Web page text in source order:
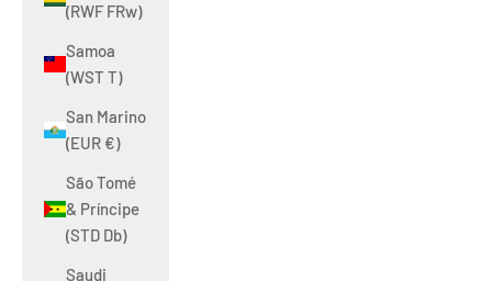
(RWF FRw)
Samoa
(WST T)
San Marino
(EUR €)
São Tomé
& Príncipe
(STD Db)
Saudi